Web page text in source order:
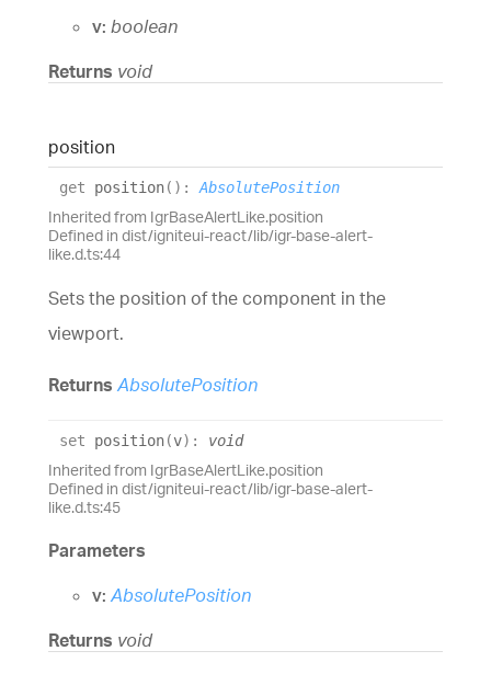
v: boolean
Returns void
position
get position( ) : AbsolutePosition
Inherited from IgrBaseAlertLike.position
Defined in dist/igniteui-react/lib/igr-base-alert-
like.d.ts:44
Sets the position of the component in the
viewport.
ReturnsAbsolutePosition
set position(v) : void
Inherited from IgrBaseAlertLike.position
Defined in dist/igniteui-react/lib/igr-base-alert-
like.d.ts:45
Parameters
v:AbsolutePosition
Returns void